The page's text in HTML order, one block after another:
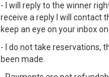
- I will reply to the winner
receive a reply I will contact
keep an eye on your inbox
- I do not take reservations,
been made.